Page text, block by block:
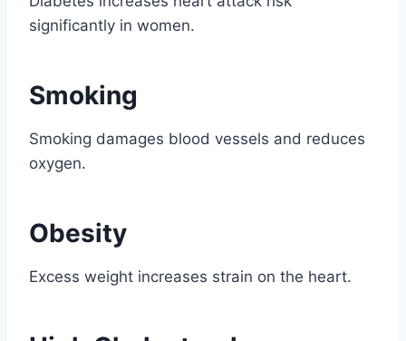
significantly in women.
Smoking
Smoking damages blood vessels and reduces
oxygen.
Obesity
Excess weight increases strain on the heart.